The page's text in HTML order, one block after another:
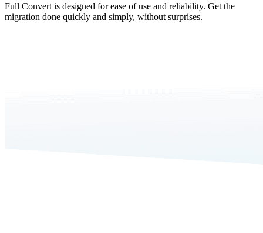
Full Convert is designed for ease of use and reliability. Get the
migration done quickly and simply, without surprises.